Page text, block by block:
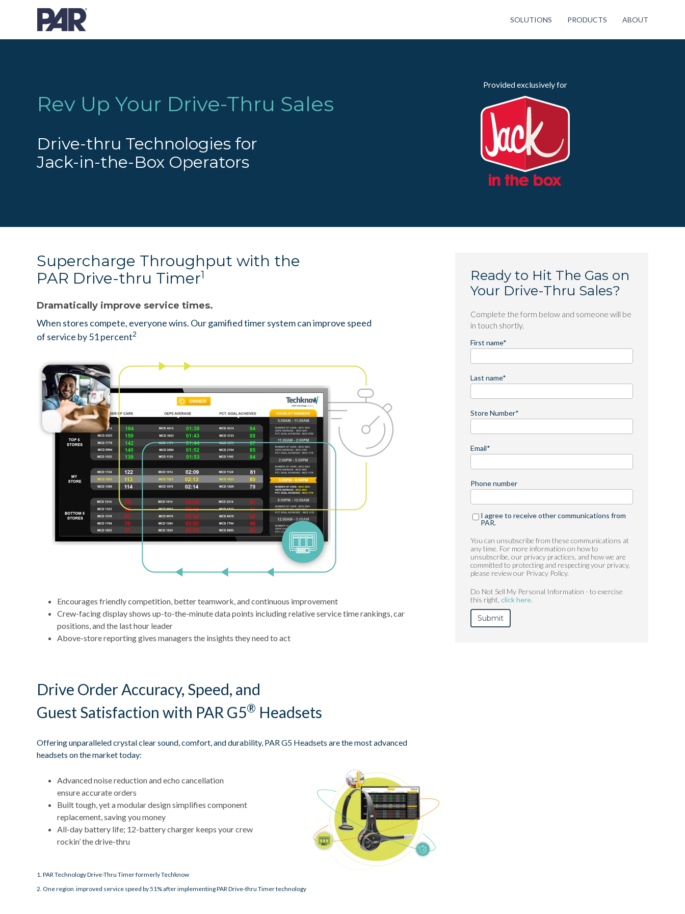
SOLUTIONS PRODUCTS ABOUT
Rev Up Your Drive-Thru Sales
Drive-thru Technologies for
Jack-in-the-Box Operators
Provided exclusively for
Supercharge Throughput with the
PAR Drive-thru Timer1
Dramatically improve service times.
When stores compete, everyone wins. Our gamified timer system can improve speed
of service by 51 percent2
Encourages friendly competition, better teamwork, and continuous improvement
Crew-facing display shows up-to-the-minute data points including relative service time rankings, car
positions, and the last hour leader
Above-store reporting gives managers the insights they need to act
Drive Order Accuracy, Speed, and
Guest Satisfaction with PAR G5® Headsets
Offering unparalleled crystal clear sound, comfort, and durability, PAR G5 Headsets are the most advanced
headsets on the market today:
Advanced noise reduction and echo cancellation
ensure accurate orders
Built tough, yet a modular design simplifies component
replacement, saving you money
All-day battery life; 12-battery charger keeps your crew
rockin’ the drive-thru
1. PAR Technology Drive-Thru Timer formerly Techknow
2. One region improved service speed by 51% after implementing PAR Drive-thru Timer technology
Ready to Hit The Gas on
Your Drive-Thru Sales?
Complete the form below and someone will be
in touch shortly.
First name*
Last name*
Store Number*
Email*
Phone number
I agree to receive other communications from
PAR.
You can unsubscribe from these communications at
any time. For more information on how to
unsubscribe, our privacy practices, and how we are
committed to protecting and respecting your privacy,
please review our Privacy Policy.
Do Not Sell My Personal Information - to exercise
this right, click here.